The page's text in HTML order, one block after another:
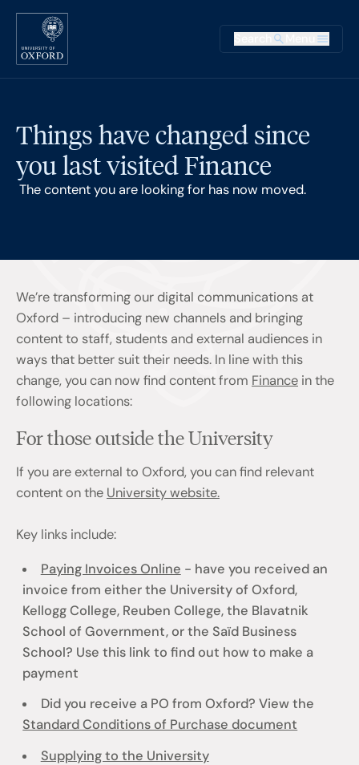
Skip to main content
Main
Things have changed since
you last visited Finance
The content you are looking for has now moved.
We’re transforming our digital communications at
Oxford – introducing new channels and bringing
content to staff, students and external audiences in
ways that better suit their needs. In line with this
change, you can now find content from Finance in the
following locations:
For those outside the University
If you are external to Oxford, you can find relevant
content on the University website.
Key links include:
Paying Invoices Online - have you received an
invoice from either the University of Oxford,
Kellogg College, Reuben College, the Blavatnik
School of Government, or the Saïd Business
School? Use this link to find out how to make a
payment
Did you receive a PO from Oxford? View the
Standard Conditions of Purchase document
Supplying to the University